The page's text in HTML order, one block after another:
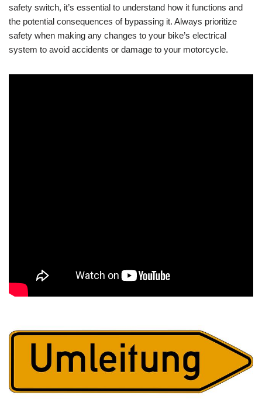
safety switch, it’s essential to understand how it functions and
the potential consequences of bypassing it. Always prioritize
safety when making any changes to your bike’s electrical
system to avoid accidents or damage to your motorcycle.